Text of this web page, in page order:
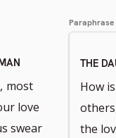
most
love
swear
Paraphrase
THE
How
the